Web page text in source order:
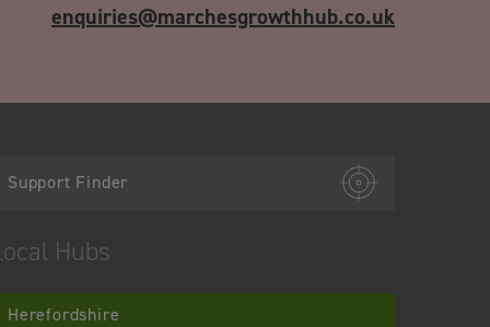
enquiries@marchesgrowthhub.co.uk
Support Finder
Hubs
Herefordshire